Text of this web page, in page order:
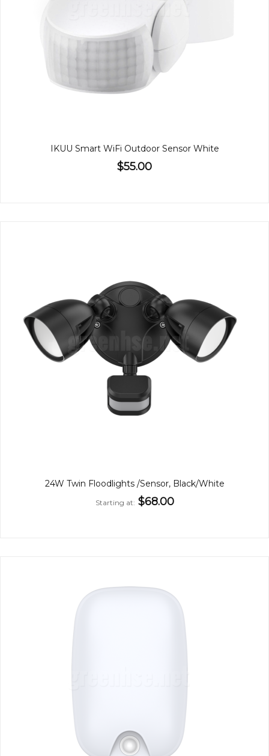
IKUU Smart WiFi Outdoor Sensor White
$55.00
24W Twin Floodlights /Sensor, Black/White
Starting at $68.00